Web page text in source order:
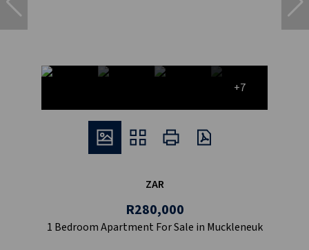
+7
ZAR
R280,000
1 Bedroom Apartment For Sale in Muckleneuk